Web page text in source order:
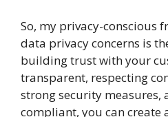
So, my privacy-conscious
data privacy concerns is
building trust with your
transparent, respecting
strong security measures,
compliant, you can create